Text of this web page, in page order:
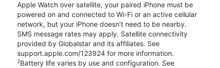
Apple Watch over satellite, your paired iPhone must be
powered on and connected to Wi-Fi or an active cellular
network, but your iPhone doesn’t need to be nearby.
SMS message rates may apply. Satellite connectivity
provided by Globalstar and its affiliates. See
support.apple.com/123924 for more information.
2Battery life varies by use and configuration. See